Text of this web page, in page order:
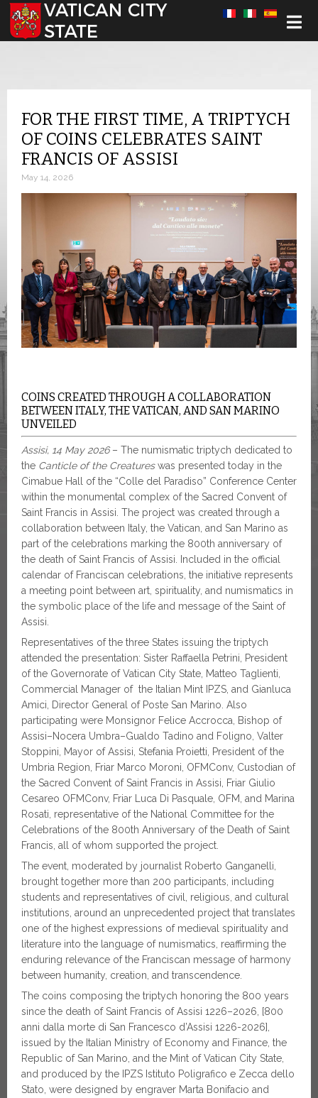
Select your language
FOR THE FIRST TIME, A TRIPTYCH
OF COINS CELEBRATES SAINT
FRANCIS OF ASSISI
May 14, 2026
COINS CREATED THROUGH A COLLABORATION
BETWEEN ITALY, THE VATICAN, AND SAN MARINO
UNVEILED
Assisi, 14 May 2026– The numismatic triptych dedicated to
the Canticle of the Creatureswas presented today in the
Cimabue Hall of the “Colle del Paradiso” Conference Center
within the monumental complex of the Sacred Convent of
Saint Francis in Assisi. The project was created through a
collaboration between Italy, the Vatican, and San Marino as
part of the celebrations marking the 800th anniversary of
the death of Saint Francis of Assisi. Included in the official
calendar of Franciscan celebrations, the initiative represents
a meeting point between art, spirituality, and numismatics in
the symbolic place of the life and message of the Saint of
Assisi.
Representatives of the three States issuing the triptych
attended the presentation: Sister Raffaella Petrini, President
of the Governorate of Vatican City State, Matteo Taglienti,
Commercial Manager of the Italian Mint IPZS, and Gianluca
Amici, Director General of Poste San Marino. Also
participating were Monsignor Felice Accrocca, Bishop of
Assisi–Nocera Umbra–Gualdo Tadino and Foligno, Valter
Stoppini, Mayor of Assisi, Stefania Proietti, President of the
Umbria Region, Friar Marco Moroni, OFMConv, Custodian of
the Sacred Convent of Saint Francis in Assisi, Friar Giulio
Cesareo OFMConv, Friar Luca Di Pasquale, OFM, and Marina
Rosati, representative of the National Committee for the
Celebrations of the 800th Anniversary of the Death of Saint
Francis, all of whom supported the project.
The event, moderated by journalist Roberto Ganganelli,
brought together more than 200 participants, including
students and representatives of civil, religious, and cultural
institutions, around an unprecedented project that translates
one of the highest expressions of medieval spirituality and
literature into the language of numismatics, reaffirming the
enduring relevance of the Franciscan message of harmony
between humanity, creation, and transcendence.
The coins composing the triptych honoring the 800 years
since the death of Saint Francis of Assisi 1226–2026, [800
anni dalla morte di San Francesco d’Assisi 1226-2026],
issued by the Italian Ministry of Economy and Finance, the
Republic of San Marino, and the Mint of Vatican City State,
and produced by the IPZS Istituto Poligrafico e Zecca dello
Stato, were designed by engraver Marta Bonifacio and